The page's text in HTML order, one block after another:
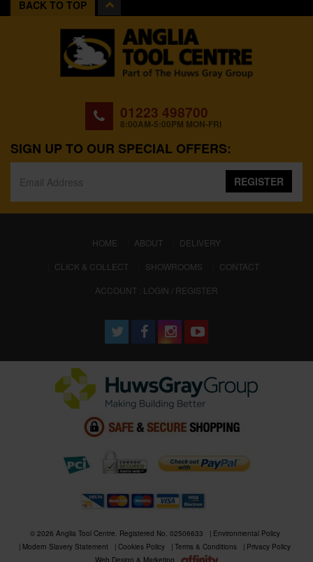
BACK TO TOP
01223 498700
8:00AM-5:00PM MON-FRI
SIGN UP TO OUR SPECIAL OFFERS:
REGISTER
HOME (CURRENT)
ABOUT
DELIVERY
CLICK & COLLECT
SHOWROOMS
CONTACT
ACCOUNT : LOGIN / REGISTER
© 2026 Anglia Tool Centre. Registered No. 02506633
Environmental Policy
Modern Slavery Statement
Cookies Policy Terms & Conditions
Privacy Policy